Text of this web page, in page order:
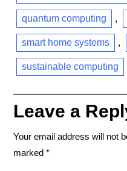
quantum computing ,
smart home systems ,
sustainable computing
Leave a
Your email address will not
marked *